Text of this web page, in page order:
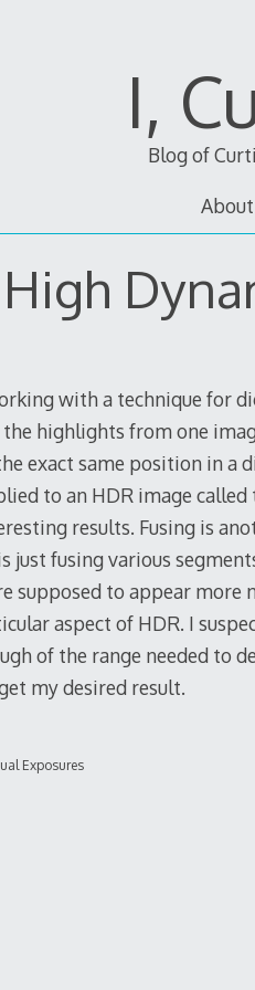
I,
Blog of
High
with a technique for
highlights from one
exact same position in a
to an HDR image
results. Fusing is
just fusing various
supposed to appear
aspect of HDR. I
of the range needed to
my desired result.
Exposures